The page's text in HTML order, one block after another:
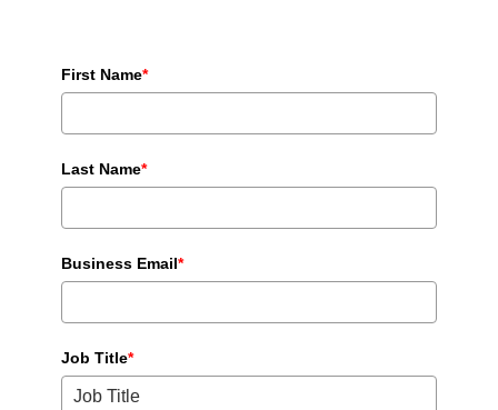
First Name*
Last Name*
Business Email*
Job Title*